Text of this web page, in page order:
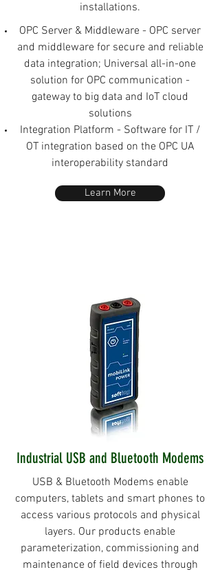
installations.
OPC Server & Middleware - OPC server
and middleware for secure and reliable
data integration; Universal all-in-one
solution for OPC communication -
gateway to big data and IoT cloud
solutions
Integration Platform - Software for IT /
OT integration based on the OPC UA
interoperability standard
Learn More
Industrial USB and Bluetooth Modems
USB & Bluetooth Modems enable
computers, tablets and smart phones to
access various protocols and physical
layers. Our products enable
parameterization, commissioning and
maintenance of field devices through